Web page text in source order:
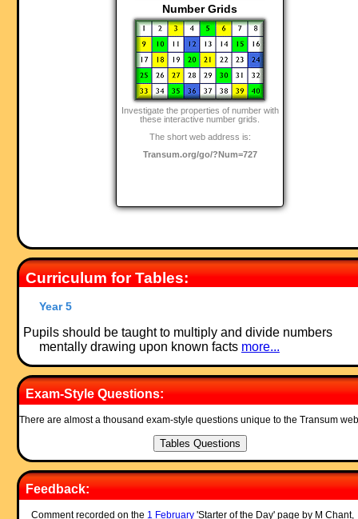
Number Grids
Investigate the properties of number with
these interactive number grids.
The short web address is:
Transum.org/go/?Num=727
Curriculum for Tables:
Year 5
Pupils should be taught to multiply and divide numbers
mentally drawing upon known facts more...
Exam-Style Questions:
There are almost a thousand exam-style questions unique to the Transum
Feedback:
Comment recorded on the 1 February'Starter of the Day' page by M Chant,